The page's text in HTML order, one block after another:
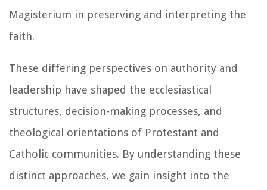
Magisterium in preserving and interpreting the
faith.
These differing perspectives on authority and
leadership have shaped the ecclesiastical
structures, decision-making processes, and
theological orientations of Protestant and
Catholic communities. By understanding these
distinct approaches, we gain insight into the